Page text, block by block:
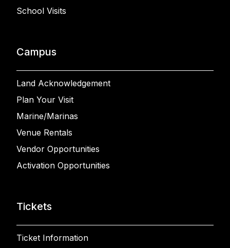
School Visits
Campus
Land Acknowledgement
Plan Your Visit
Marine/Marinas
Venue Rentals
Vendor Opportunities
Activation Opportunities
Tickets
Ticket Information